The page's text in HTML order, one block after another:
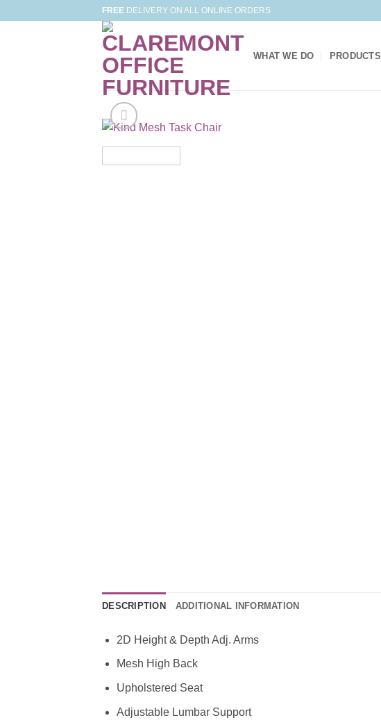
FREE DELIVERY ON ALL ONLINE ORDERS
WHAT WE DO PRODUCTS
DESCRIPTION ADDITIONAL INFORMATION
2D Height & Depth Adj. Arms
Mesh High Back
Upholstered Seat
Adjustable Lumbar Support